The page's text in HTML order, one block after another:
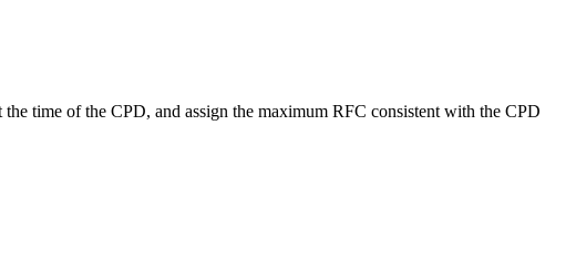
time of the CPD, and assign the maximum RFC consistent with the CPD